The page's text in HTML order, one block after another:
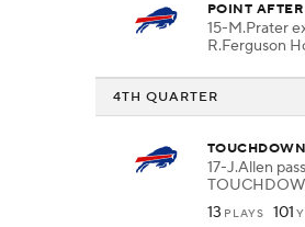
POINT
15-M.Prater
R.Ferguson
4TH QUARTER
TOUCHDOWN
17-J.Allen
13 PLAYS 101